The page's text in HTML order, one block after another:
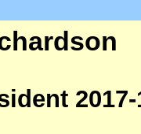
2017-